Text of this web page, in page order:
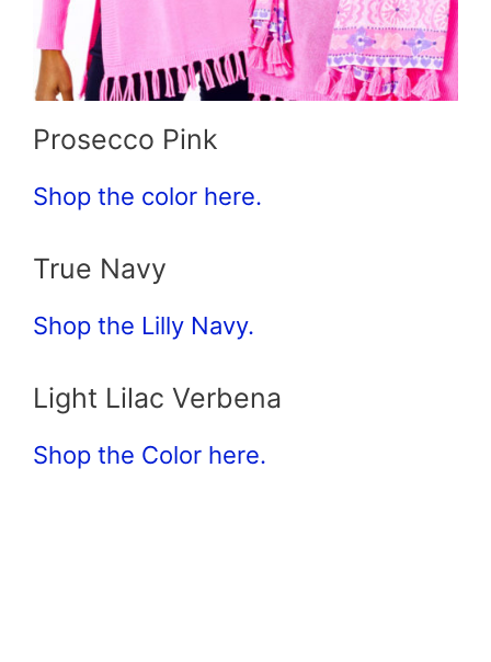
Prosecco Pink
Shop the color here.
True Navy
Shop the Lilly Navy.
Light Lilac Verbena
Shop the Color here.